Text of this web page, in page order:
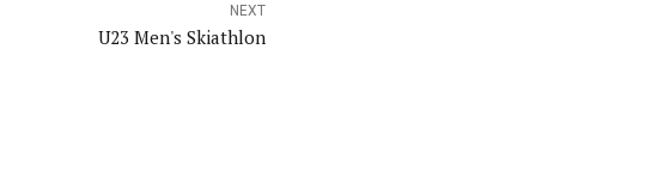
NEXT
U23 Men's Skiathlon